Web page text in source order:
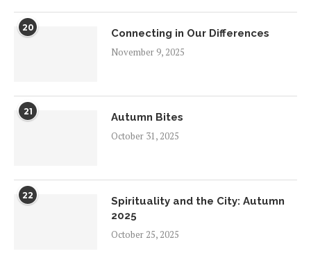
20
Connecting in Our Differences
November 9, 2025
21
Autumn Bites
October 31, 2025
22
Spirituality and the City: Autumn
2025
October 25, 2025